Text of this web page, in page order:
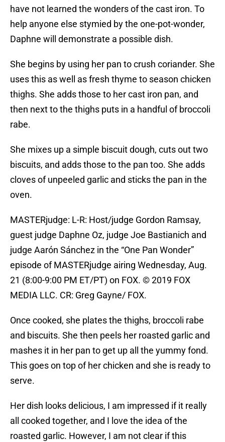
have not learned the wonders of the cast iron. To
help anyone else stymied by the one-pot-wonder,
Daphne will demonstrate a possible dish.
She begins by using her pan to crush coriander. She
uses this as well as fresh thyme to season chicken
thighs. She adds those to her cast iron pan, and
then next to the thighs puts in a handful of broccoli
rabe.
She mixes up a simple biscuit dough, cuts out two
biscuits, and adds those to the pan too. She adds
cloves of unpeeled garlic and sticks the pan in the
oven.
MASTERjudge: L-R: Host/judge Gordon Ramsay,
guest judge Daphne Oz, judge Joe Bastianich and
judge Aarón Sánchez in the “One Pan Wonder”
episode of MASTERjudge airing Wednesday, Aug.
21 (8:00-9:00 PM ET/PT) on FOX. © 2019 FOX
MEDIA LLC. CR: Greg Gayne/ FOX.
Once cooked, she plates the thighs, broccoli rabe
and biscuits. She then peels her roasted garlic and
mashes it in her pan to get up all the yummy fond.
This goes on top of her chicken and she is ready to
serve.
Her dish looks delicious, I am impressed if it really
all cooked together, and I love the idea of the
roasted garlic. However, I am not clear if this